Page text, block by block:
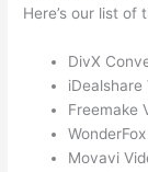
Here’s our list
DivX
iDealshare
Freemake
Movavi